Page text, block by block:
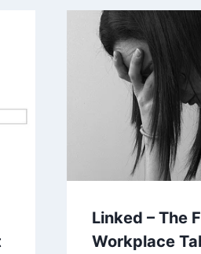
Linked – The
Workplace